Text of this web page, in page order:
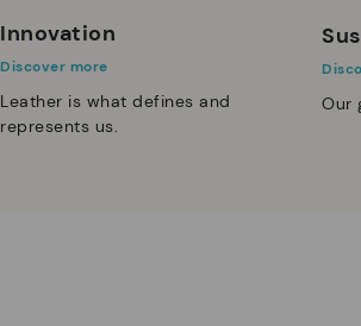
Innovation
Discover more
Leather is what defines and
represents us.
Our